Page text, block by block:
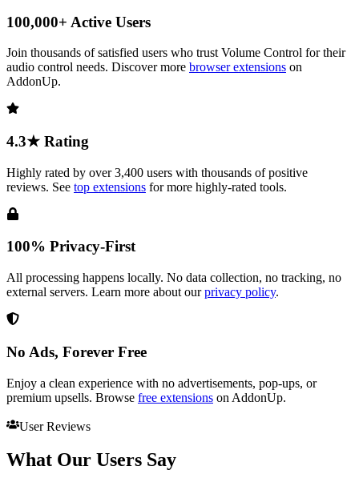
100,000+ Active Users
Join thousands of satisfied users who trust Volume Control for their
audio control needs. Discover more browser extensions on
AddonUp.
4.3★ Rating
Highly rated by over 3,400 users with thousands of positive
reviews. See top extensions for more highly-rated tools.
100% Privacy-First
All processing happens locally. No data collection, no tracking, no
external servers. Learn more about our privacy policy.
No Ads, Forever Free
Enjoy a clean experience with no advertisements, pop-ups, or
premium upsells. Browse free extensions on AddonUp.
User Reviews
What Our Users Say